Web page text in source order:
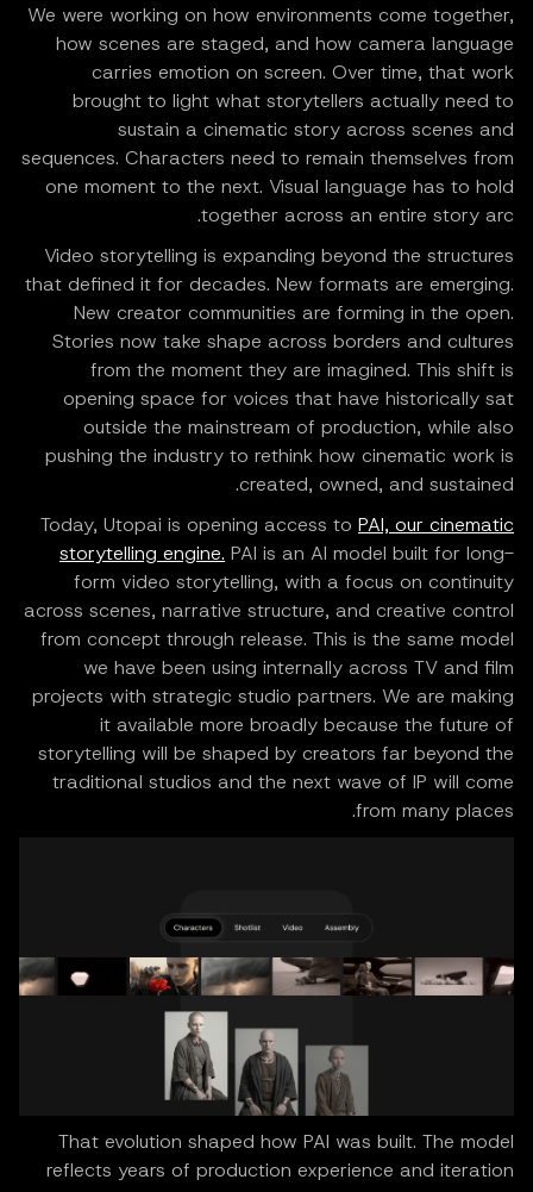
We were working on how environments come together,
how scenes are staged, and how camera language
carries emotion on screen. Over time, that work
brought to light what storytellers actually need to
sustain a cinematic story across scenes and
sequences. Characters need to remain themselves from
one moment to the next. Visual language has to hold
together across an entire story arc.
Video storytelling is expanding beyond the structures
that defined it for decades. New formats are emerging.
New creator communities are forming in the open.
Stories now take shape across borders and cultures
from the moment they are imagined. This shift is
opening space for voices that have historically sat
outside the mainstream of production, while also
pushing the industry to rethink how cinematic work is
created, owned, and sustained.
Today, Utopai is opening access to PAI, our cinematic
storytelling engine. PAI is an AI model built for long-
form video storytelling, with a focus on continuity
across scenes, narrative structure, and creative control
from concept through release. This is the same model
we have been using internally across TV and film
projects with strategic studio partners. We are making
it available more broadly because the future of
storytelling will be shaped by creators far beyond the
traditional studios and the next wave of IP will come
from many places.
That evolution shaped how PAI was built. The model
reflects years of production experience and iteration